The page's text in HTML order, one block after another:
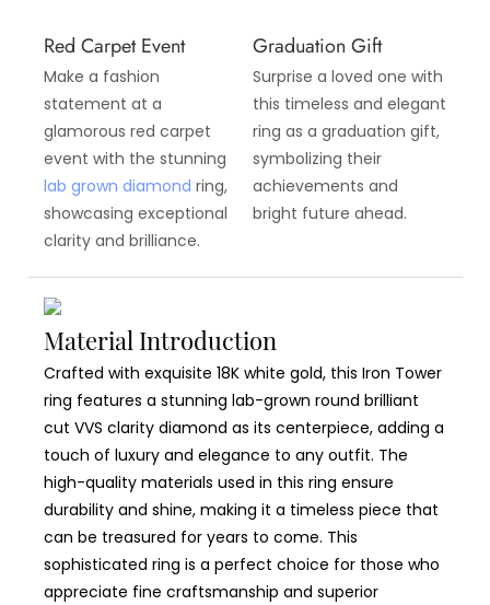
Red Carpet Event
Make a fashion
statement at a
glamorous red carpet
event with the stunning
lab grown diamond ring,
showcasing exceptional
clarity and brilliance.
Graduation Gift
Surprise a loved one with
this timeless and elegant
ring as a graduation gift,
symbolizing their
achievements and
bright future ahead.
Material Introduction
Crafted with exquisite 18K white gold, this Iron Tower
ring features a stunning lab-grown round brilliant
cut VVS clarity diamond as its centerpiece, adding a
touch of luxury and elegance to any outfit. The
high-quality materials used in this ring ensure
durability and shine, making it a timeless piece that
can be treasured for years to come. This
sophisticated ring is a perfect choice for those who
appreciate fine craftsmanship and superior